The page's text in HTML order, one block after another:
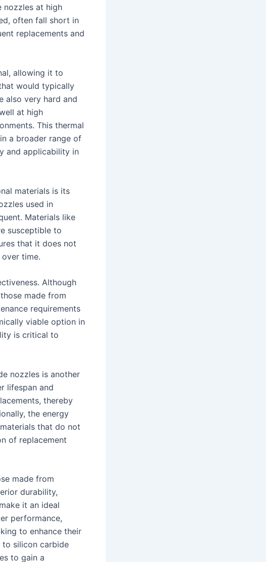
nozzles at high
often fall short in
replacements and
allowing it to
would typically
also very hard and
at high
This thermal
a broader range of
and applicability in
materials is its
used in
Materials like
susceptible to
that it does not
time.
Although
made from
requirements
viable option in
is critical to
nozzles is another
lifespan and
thereby
the energy
that do not
of replacement
made from
durability,
it an ideal
performance,
to enhance their
silicon carbide
to gain a